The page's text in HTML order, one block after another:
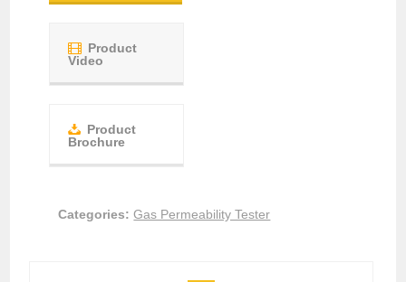
Product
Video
Product
Brochure
Categories: Gas Permeability Tester